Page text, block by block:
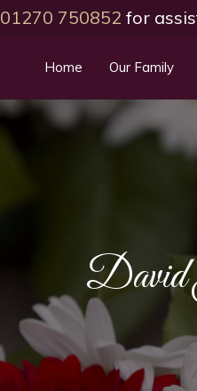
01270 750852 for
Home Our Family
David